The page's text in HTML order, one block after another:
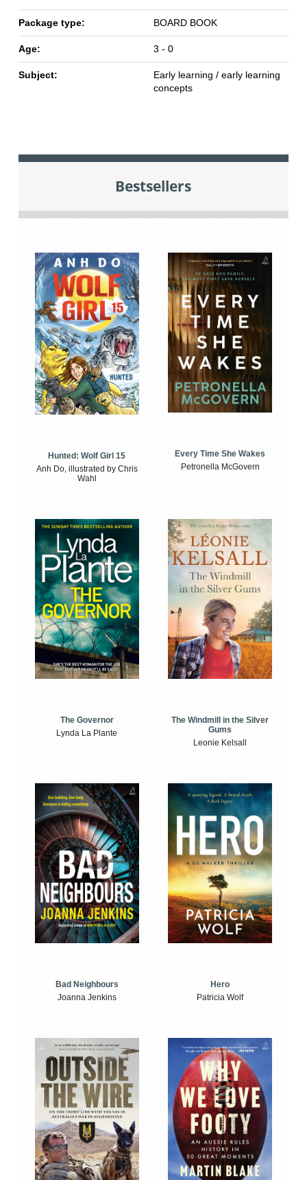
Package type: BOARD BOOK
Age: 3 - 0
Subject:
Early learning / early learning
concepts
Bestsellers
Hunted: Wolf Girl 15
Anh Do, illustrated by Chris
Wahl
Every Time She Wakes
Petronella McGovern
The Governor
Lynda La Plante
The Windmill in the Silver
Gums
Leonie Kelsall
Bad Neighbours
Joanna Jenkins
Hero
Patricia Wolf